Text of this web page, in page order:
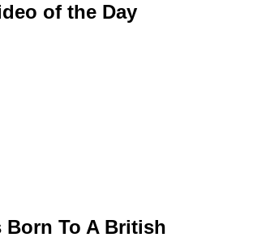
of the Day
Born To A British